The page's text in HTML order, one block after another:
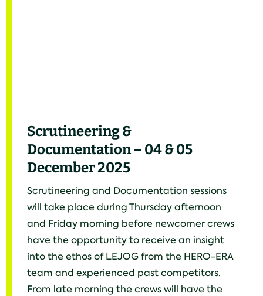
Scrutineering &
Documentation – 04 & 05
December 2025
Scrutineering and Documentation sessions
will take place during Thursday afternoon
and Friday morning before newcomer crews
have the opportunity to receive an insight
into the ethos of LEJOG from the HERO-ERA
team and experienced past competitors.
From late morning the crews will have the